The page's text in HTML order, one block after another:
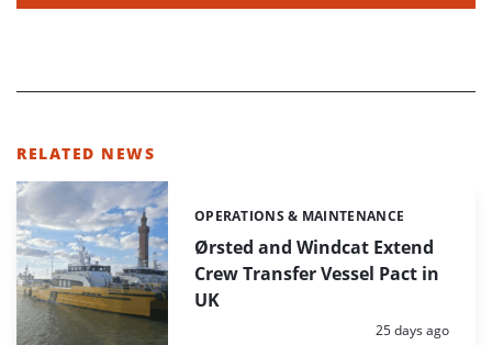
RELATED NEWS
Ørsted and Windcat Extend
Crew Transfer Vessel Pact in
UK
Categories:
OPERATIONS & MAINTENANCE
Posted:
25 days ago